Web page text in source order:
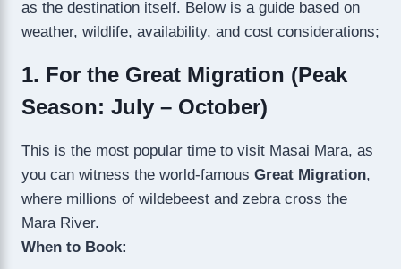
as the destination itself. Below is a guide based on
weather, wildlife, availability, and cost considerations;
1. For the Great Migration (Peak
Season: July – October)
This is the most popular time to visit Masai Mara, as
you can witness the world-famous Great Migration,
where millions of wildebeest and zebra cross the
Mara River.
When to Book: